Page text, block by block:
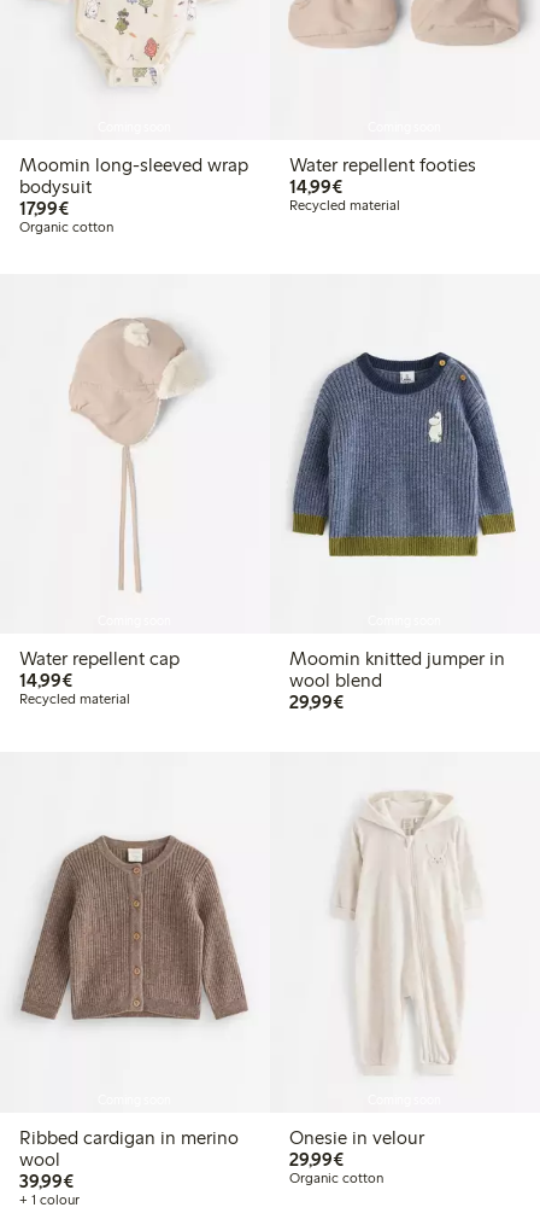
Moomin long-sleeved wrap
bodysuit
17,99€€17.99
Organic cotton
Water repellent footies
14,99€€14.99
Recycled material
Water repellent cap
14,99€€14.99
Recycled material
Moomin knitted jumper in
wool blend
29,99€€29.99
Ribbed cardigan in merino
wool
39,99€€39.99
+ 1 colour
Onesie in velour
29,99€€29.99
Organic cotton